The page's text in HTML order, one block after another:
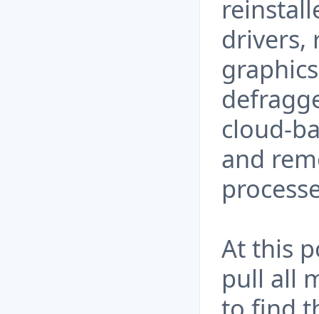
drivers,
cloud-
and
At this
pull all